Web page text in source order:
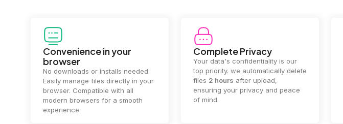
Convenience in your
browser
No downloads or installs needed.
Easily manage files directly in your
browser. Compatible with all
modern browsers for a smooth
experience.
Complete Privacy
Your data's confidentiality is our
top priority. we automatically delete
files 2 hours after upload,
ensuring your privacy and peace
of mind.